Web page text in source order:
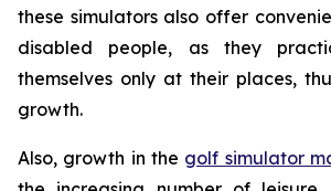
these simulators also offer
disabled people, as they
themselves only at their places,
growth.
Also, growth in the golf simulator